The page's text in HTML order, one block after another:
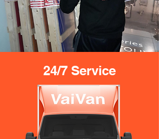
24/7 Service